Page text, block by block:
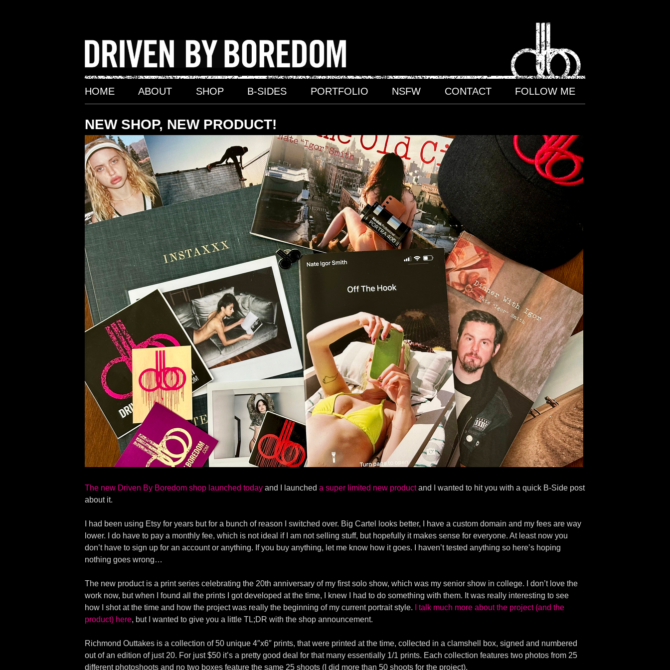
HOME ABOUT SHOP B-SIDES PORTFOLIO NSFW CONTACT FOLLOW ME
NEW SHOP, NEW PRODUCT!
The new Driven By Boredom shop launched today and I launched a super limited new productand I wanted to hit you with a quick B-Side post
about it.
I had been using Etsy for years but for a bunch of reason I switched over. Big Cartel looks better, I have a custom domain and my fees are way
lower. I do have to pay a monthly fee, which is not ideal if I am not selling stuff, but hopefully it makes sense for everyone. At least now you
don’t have to sign up for an account or anything. If you buy anything, let me know how it goes. I haven’t tested anything so here’s hoping
nothing goes wrong…
The new product is a print series celebrating the 20th anniversary of my first solo show, which was my senior show in college. I don’t love the
work now, but when I found all the prints I got developed at the time, I knew I had to do something with them. It was really interesting to see
how I shot at the time and how the project was really the beginning of my current portrait style.
I talk much more about the project (and the
product) here, but I wanted to give you a little TL;DR with the shop announcement.
Richmond Outtakes is a collection of 50 unique 4″x6″ prints, that were printed at the time, collected in a clamshell box, signed and numbered
out of an edition of just 20. For just $50 it’s a pretty good deal for that many essentially 1/1 prints. Each collection features two photos from 25
different photoshoots and no two boxes feature the same 25 shoots (I did more than 50 shoots for the project).